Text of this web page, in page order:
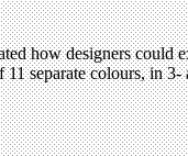
how designers
separate colours, in